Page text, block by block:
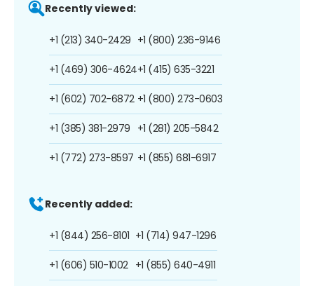
Recently viewed:
+1 (213) 340-2429
+1 (469) 306-4624
+1 (602) 702-6872
+1 (385) 381-2979
+1 (772) 273-8597
+1 (800) 236-9146
+1 (415) 635-3221
+1 (800) 273-0603
+1 (281) 205-5842
+1 (855) 681-6917
Recently added:
+1 (844) 256-8101
+1 (606) 510-1002
+1 (714) 947-1296
+1 (855) 640-4911